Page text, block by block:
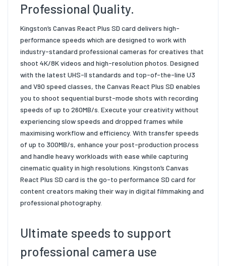
Professional Quality.
Kingston’s Canvas React Plus SD card delivers high-
performance speeds which are designed to work with
industry-standard professional cameras for creatives that
shoot 4K/8K videos and high-resolution photos. Designed
with the latest UHS-II standards and top-of-the-line U3
and V90 speed classes, the Canvas React Plus SD enables
you to shoot sequential burst-mode shots with recording
speeds of up to 260MB/s. Execute your creativity without
experiencing slow speeds and dropped frames while
maximising workflow and efficiency. With transfer speeds
of up to 300MB/s, enhance your post-production process
and handle heavy workloads with ease while capturing
cinematic quality in high resolutions. Kingston’s Canvas
React Plus SD card is the go-to performance SD card for
content creators making their way in digital filmmaking and
professional photography.
Ultimate speeds to support
professional camera use